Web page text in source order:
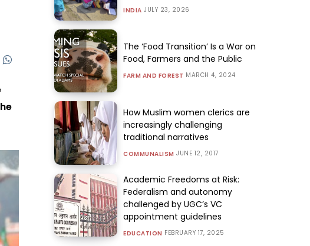
INDIA JULY 23, 2026
The ‘Food Transition’ Is a War on
Food, Farmers and the Public
FARM AND FOREST MARCH 4, 2024
How Muslim women clerics are
increasingly challenging
traditional narratives
COMMUNALISM JUNE 12, 2017
Academic Freedoms at Risk:
Federalism and autonomy
challenged by UGC’s VC
appointment guidelines
EDUCATION FEBRUARY 17, 2025